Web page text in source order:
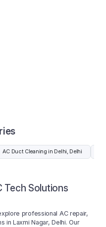
AC Duct Cleaning in Delhi, Delhi
Tech Solutions
professional AC repair,
in Laxmi Nagar, Delhi. Our